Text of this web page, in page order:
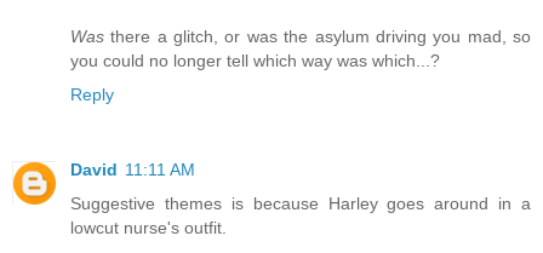
Was there a glitch, or was the asylum driving you mad, so
you could no longer tell which way was which...?
Reply
David 11:11 AM
Suggestive themes is because Harley goes around in a
lowcut nurse's outfit.